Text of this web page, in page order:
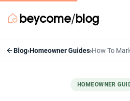
Blog›Homeowner Guides›
HOMEOWNER